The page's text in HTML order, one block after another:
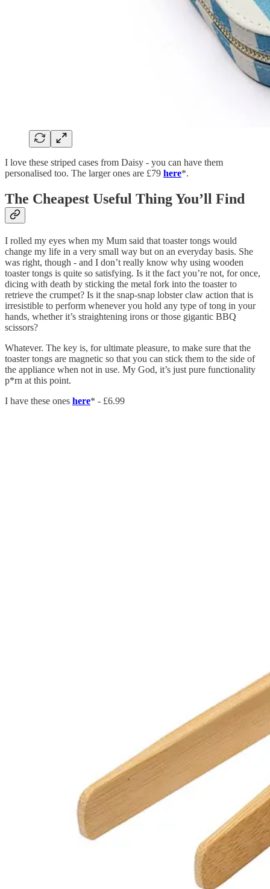
I love these striped cases from Daisy - you can have them
personalised too. The larger ones are £79 here*.
The Cheapest Useful Thing You’ll Find
I rolled my eyes when my Mum said that toaster tongs would
change my life in a very small way but on an everyday basis. She
was right, though - and I don’t really know why using wooden
toaster tongs is quite so satisfying. Is it the fact you’re not, for once,
dicing with death by sticking the metal fork into the toaster to
retrieve the crumpet? Is it the snap-snap lobster claw action that is
irresistible to perform whenever you hold any type of tong in your
hands, whether it’s straightening irons or those gigantic BBQ
scissors?
Whatever. The key is, for ultimate pleasure, to make sure that the
toaster tongs are magnetic so that you can stick them to the side of
the appliance when not in use. My God, it’s just pure functionality
p*rn at this point.
I have these ones here* - £6.99